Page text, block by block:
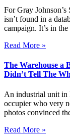
For Gray
isn’t found in a
campaign. It’s in
Read More »
The Warehouse a
Didn’t Tell The
An industrial unit in
occupier who very
photos convinced
Read More »